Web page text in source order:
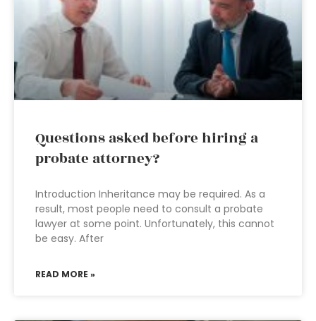
Questions asked before hiring a
probate attorney?
Introduction Inheritance may be required. As a
result, most people need to consult a probate
lawyer at some point. Unfortunately, this cannot
be easy. After
READ MORE »